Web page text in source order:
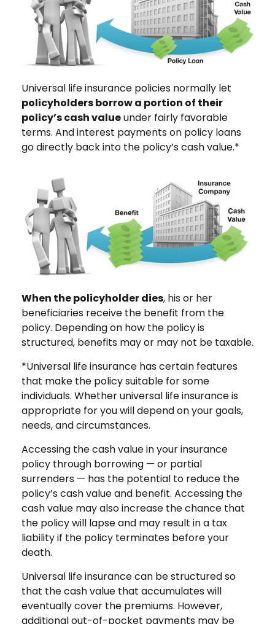
Universal life insurance policies normally let
policyholders borrow a portion of their
policy’s cash valueunder fairly favorable
terms. And interest payments on policy loans
go directly back into the policy’s cash value.*
When the policyholder dies, his or her
beneficiaries receive the benefit from the
policy. Depending on how the policy is
structured, benefits may or may not be taxable.
*Universal life insurance has certain features
that make the policy suitable for some
individuals. Whether universal life insurance is
appropriate for you will depend on your goals,
needs, and circumstances.
Accessing the cash value in your insurance
policy through borrowing — or partial
surrenders — has the potential to reduce the
policy’s cash value and benefit. Accessing the
cash value may also increase the chance that
the policy will lapse and may result in a tax
liability if the policy terminates before your
death.
Universal life insurance can be structured so
that the cash value that accumulates will
eventually cover the premiums. However,
additional out-of-pocket payments may be